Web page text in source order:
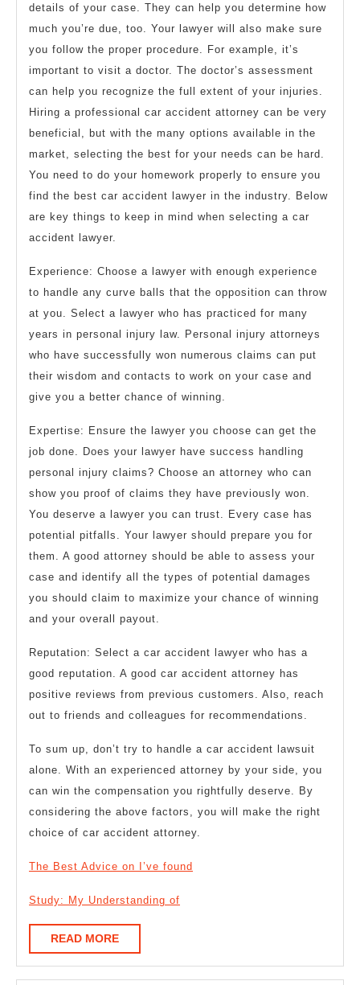
details of your case. They can help you determine how
much you’re due, too. Your lawyer will also make sure
you follow the proper procedure. For example, it’s
important to visit a doctor. The doctor’s assessment
can help you recognize the full extent of your injuries.
Hiring a professional car accident attorney can be very
beneficial, but with the many options available in the
market, selecting the best for your needs can be hard.
You need to do your homework properly to ensure you
find the best car accident lawyer in the industry. Below
are key things to keep in mind when selecting a car
accident lawyer.
Experience: Choose a lawyer with enough experience
to handle any curve balls that the opposition can throw
at you. Select a lawyer who has practiced for many
years in personal injury law. Personal injury attorneys
who have successfully won numerous claims can put
their wisdom and contacts to work on your case and
give you a better chance of winning.
Expertise: Ensure the lawyer you choose can get the
job done. Does your lawyer have success handling
personal injury claims? Choose an attorney who can
show you proof of claims they have previously won.
You deserve a lawyer you can trust. Every case has
potential pitfalls. Your lawyer should prepare you for
them. A good attorney should be able to assess your
case and identify all the types of potential damages
you should claim to maximize your chance of winning
and your overall payout.
Reputation: Select a car accident lawyer who has a
good reputation. A good car accident attorney has
positive reviews from previous customers. Also, reach
out to friends and colleagues for recommendations.
To sum up, don’t try to handle a car accident lawsuit
alone. With an experienced attorney by your side, you
can win the compensation you rightfully deserve. By
considering the above factors, you will make the right
choice of car accident attorney.
The Best Advice on I’ve found
Study: My Understanding of
READ MOREREAD
MORE